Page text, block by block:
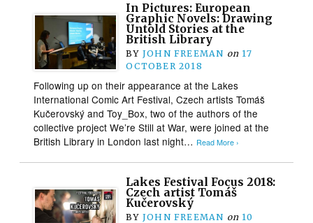
In Pictures: European
Graphic Novels: Drawing
Untold Stories at the
British Library
BY JOHN FREEMAN on 17
OCTOBER 2018
Following up on their appearance at the Lakes
International Comic Art Festival, Czech artists Tomáš
Kučerovský and Toy_Box, two of the authors of the
collective project We’re Still at War, were joined at the
British Library in London last night… Read More ›
Lakes Festival Focus 2018:
Czech artist Tomáš
Kučerovský
BY JOHN FREEMAN on 10